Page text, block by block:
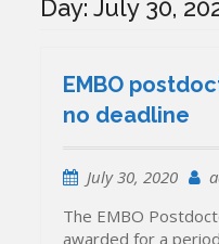
Day:July 30,
EMBO
no deadline
July 30, 2020
The EMBO
awarded for a